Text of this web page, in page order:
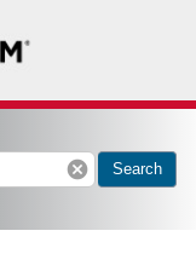
cancel Search